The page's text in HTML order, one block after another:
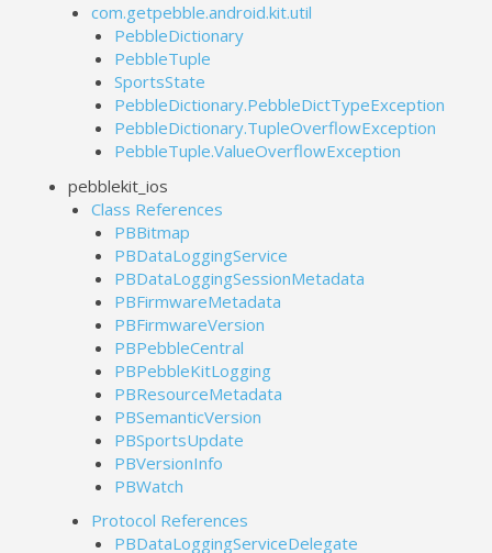
com.getpebble.android.kit.util
PebbleDictionary
PebbleTuple
SportsState
PebbleDictionary.PebbleDictTypeException
PebbleDictionary.TupleOverflowException
PebbleTuple.ValueOverflowException
pebblekit_ios
Class References
PBBitmap
PBDataLoggingService
PBDataLoggingSessionMetadata
PBFirmwareMetadata
PBFirmwareVersion
PBPebbleCentral
PBPebbleKitLogging
PBResourceMetadata
PBSemanticVersion
PBSportsUpdate
PBVersionInfo
PBWatch
Protocol References
PBDataLoggingServiceDelegate